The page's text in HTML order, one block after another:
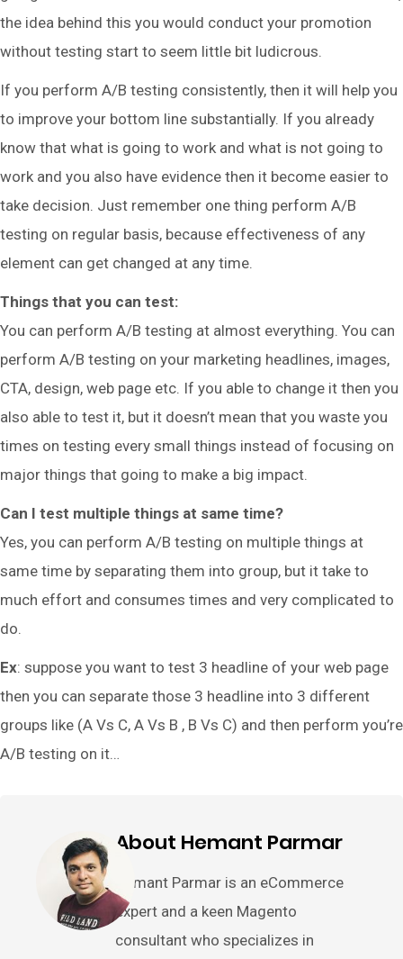
the idea behind this you would conduct your promotion
without testing start to seem little bit ludicrous.
If you perform A/B testing consistently, then it will help you
to improve your bottom line substantially. If you already
know that what is going to work and what is not going to
work and you also have evidence then it become easier to
take decision. Just remember one thing perform A/B
testing on regular basis, because effectiveness of any
element can get changed at any time.
Things that you can test:
You can perform A/B testing at almost everything. You can
perform A/B testing on your marketing headlines, images,
CTA, design, web page etc. If you able to change it then you
also able to test it, but it doesn’t mean that you waste you
times on testing every small things instead of focusing on
major things that going to make a big impact.
Can I test multiple things at same time?
Yes, you can perform A/B testing on multiple things at
same time by separating them into group, but it take to
much effort and consumes times and very complicated to
do.
Ex: suppose you want to test 3 headline of your web page
then you can separate those 3 headline into 3 different
groups like (A Vs C, A Vs B , B Vs C) and then perform you’re
A/B testing on it…
About Hemant Parmar
Hemant Parmar is an eCommerce
expert and a keen Magento
consultant who specializes in